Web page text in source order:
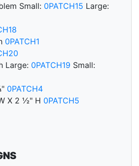
Small: 0PATCH15 Large:
0PATCH1
Large: 0PATCH19 Small:
0PATCH4
X 2 ½" H 0PATCH5